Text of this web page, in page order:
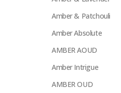
Amber & Patchouli
Amber Absolute
AMBER AOUD
Amber Intrigue
AMBER OUD